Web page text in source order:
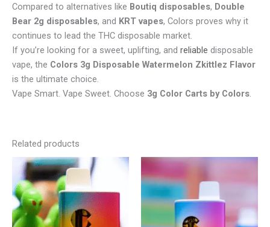
Compared to alternatives like Boutiq disposables, Double
Bear 2g disposables, and KRT vapes, Colors proves why it
continues to lead the THC disposable market.
If you’re looking for a sweet, uplifting, and reliable disposable
vape, the Colors 3g Disposable Watermelon Zkittlez Flavor
is the ultimate choice.
Vape Smart. Vape Sweet. Choose 3g Color Carts by Colors.
Related products